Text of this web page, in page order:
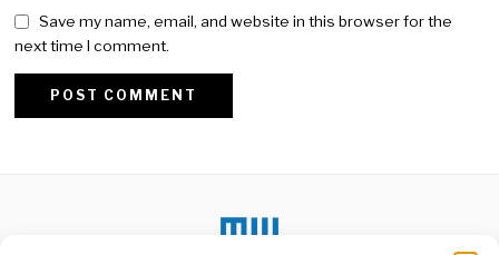
Save my name, email, and website in this browser for the
next time I comment.